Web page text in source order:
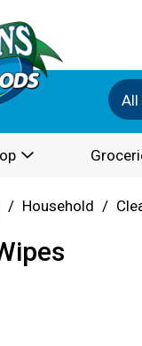
All
/ Household /